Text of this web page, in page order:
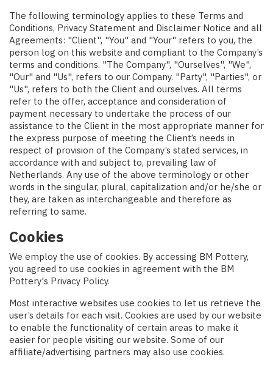
The following terminology applies to these Terms and
Conditions, Privacy Statement and Disclaimer Notice and all
Agreements: "Client", "You" and "Your" refers to you, the
person log on this website and compliant to the Company’s
terms and conditions. "The Company", "Ourselves", "We",
"Our" and "Us", refers to our Company. "Party", "Parties", or
"Us", refers to both the Client and ourselves. All terms
refer to the offer, acceptance and consideration of
payment necessary to undertake the process of our
assistance to the Client in the most appropriate manner for
the express purpose of meeting the Client’s needs in
respect of provision of the Company’s stated services, in
accordance with and subject to, prevailing law of
Netherlands. Any use of the above terminology or other
words in the singular, plural, capitalization and/or he/she or
they, are taken as interchangeable and therefore as
referring to same.
Cookies
We employ the use of cookies. By accessing BM Pottery,
you agreed to use cookies in agreement with the BM
Pottery's Privacy Policy.
Most interactive websites use cookies to let us retrieve the
user’s details for each visit. Cookies are used by our website
to enable the functionality of certain areas to make it
easier for people visiting our website. Some of our
affiliate/advertising partners may also use cookies.